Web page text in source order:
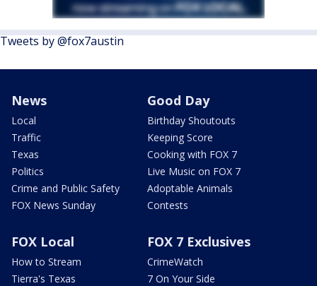
Tweets by @fox7austin
News
Local
Traffic
Texas
Politics
Crime and Public Safety
FOX News Sunday
Good Day
Birthday Shoutouts
Keeping Score
Cooking with FOX 7
Live Music on FOX 7
Adoptable Animals
Contests
FOX Local
How to Stream
Tierra's Texas
FOX 7 Exclusives
CrimeWatch
7 On Your Side